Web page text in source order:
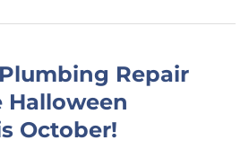
Repair
Halloween
October!